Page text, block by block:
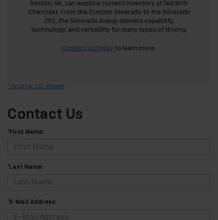
Reston, VA, can explore current inventory at Ted Britt
Chevrolet. From the Custom Silverado to the Silverado
Z92, the Silverado lineup delivers capability,
technology, and versatility for many types of driving.
Contact us today to learn more.
*Source: J.D. Power
Contact Us
*First Name:
*Last Name:
*E-Mail Address: